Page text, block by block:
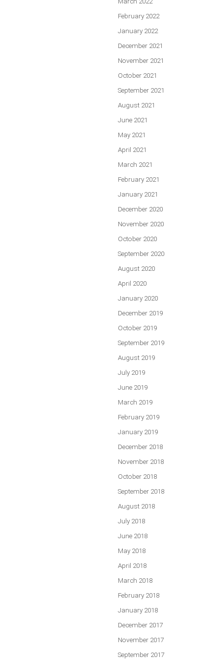
February 2022
January 2022
December 2021
November 2021
October 2021
September 2021
August 2021
June 2021
May 2021
April 2021
March 2021
February 2021
January 2021
December 2020
November 2020
October 2020
September 2020
August 2020
April 2020
January 2020
December 2019
October 2019
September 2019
August 2019
July 2019
June 2019
March 2019
February 2019
January 2019
December 2018
November 2018
October 2018
September 2018
August 2018
July 2018
June 2018
May 2018
April 2018
March 2018
February 2018
January 2018
December 2017
November 2017
September 2017